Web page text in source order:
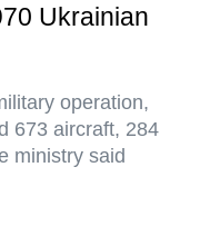
Ukrainian
operation,
673 aircraft, 284
ministry said